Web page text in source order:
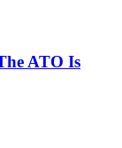
ATO Is